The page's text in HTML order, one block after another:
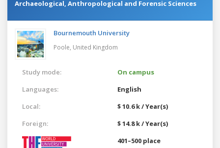
Archaeological, Anthropological and Forensic Sciences
Bournemouth University
Poole, United Kingdom
Study mode:
On campus
Languages:
English
Local:
$ 10.6 k / Year(s)
Foreign:
$ 14.8 k / Year(s)
401–500 place